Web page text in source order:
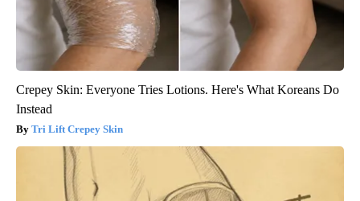
Crepey Skin: Everyone Tries Lotions. Here's What Koreans Do
Instead
Tri Lift Crepey Skin